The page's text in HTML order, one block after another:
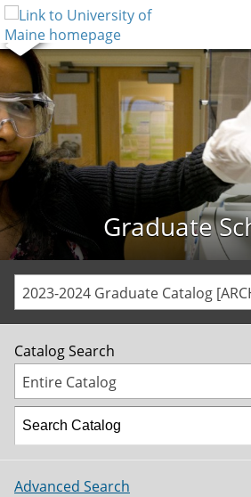
Graduate
2023-2024 Graduate Catalog
Catalog Search
Entire Catalog
Advanced Search